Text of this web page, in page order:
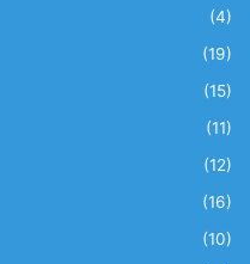
(4)
(19)
(15)
(11)
(12)
(16)
(10)